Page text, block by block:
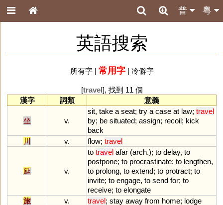
粵
普
英語搜索
所有字| 常用字| 冷僻字
[travel], 找到 11 個
漢字
詞類 意義
坐 v.
sit, take a seat; try a case at law; travel
by; be situated; assign; recoil; kick
back
川
v. flow; travel
延 v.
to travel afar (arch.); to delay, to
postpone; to procrastinate; to lengthen,
to prolong, to extend; to protract; to
invite; to engage, to send for; to
receive; to elongate
旅
v. travel; stay away from home; lodge